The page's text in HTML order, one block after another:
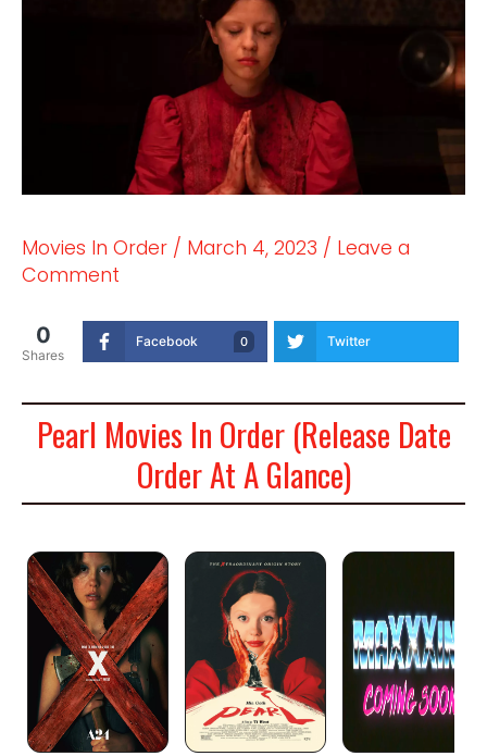
Movies In Order / March 4, 2023 / Leave a
Comment
0
Shares
Facebook 0 Twitter
Pearl Movies In Order (Release Date
Order At A Glance)